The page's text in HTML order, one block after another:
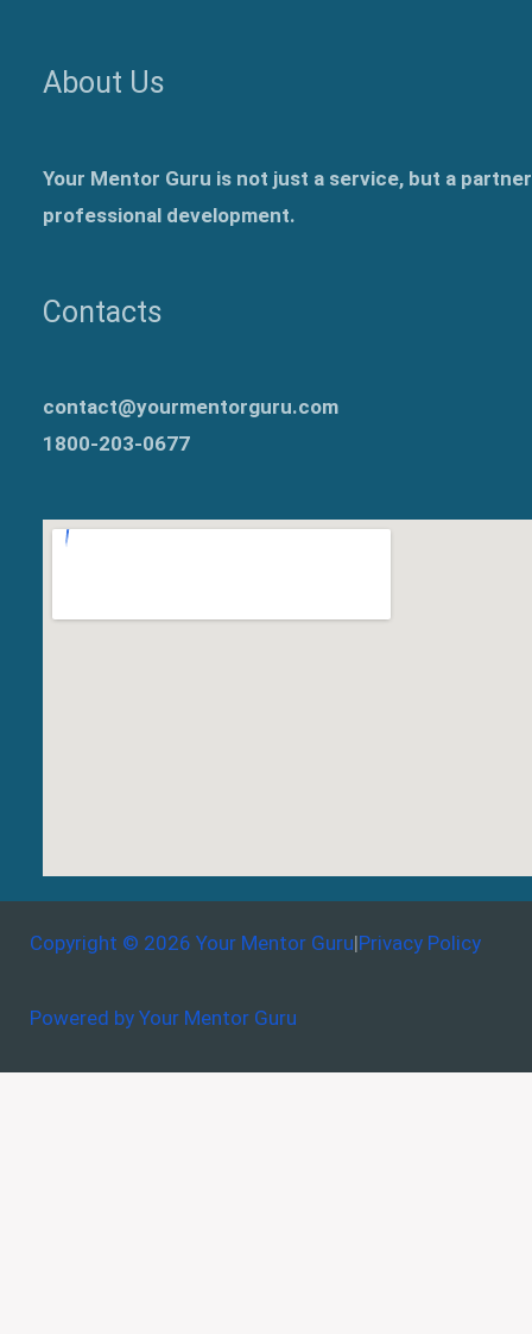
About Us
Your Mentor Guru is not just a service, but a
professional development.
Contacts
contact@yourmentorguru.com
1800-203-0677
Copyright © 2026 Your Mentor Guru|Privacy Policy
Powered by Your Mentor Guru